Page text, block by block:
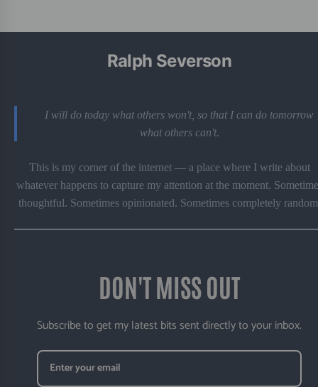
Ralph Severson
I will do today what others won't, so that I can do tomorrow
what others can't.
This is my corner of the internet — a place where I write about
whatever happens to capture my attention at the moment.
thoughtful. Sometimes opinionated. Sometimes completely
DON'T MISS OUT
Subscribe to get my latest bits sent directly to your inbox.